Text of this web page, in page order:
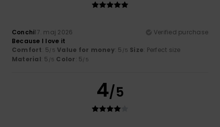
Conchi17. maj 2026
Verified purchase
Because I love it
Comfort: 5/5 Value for money: 5 /5 Size: Perfect size
Material: 5 /5 Color: 5/5
4/5